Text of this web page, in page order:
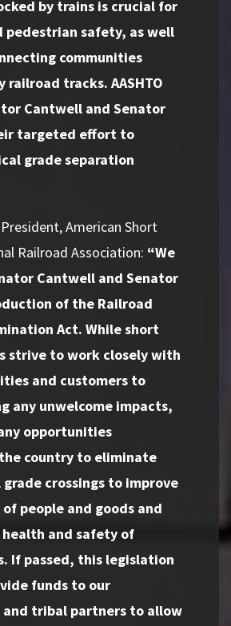
by trains is crucial for
pedestrian safety, as well
communities
railroad tracks. AASHTO
Cantwell and Senator
targeted effort to
grade separation
American Short
Railroad Association: “We
Cantwell and Senator
of the Railroad
Act. While short
strive to work closely with
and customers to
any unwelcome impacts,
opportunities
country to eliminate
crossings to improve
people and goods and
and safety of
If passed, this legislation
funds to our
and tribal partners to allow